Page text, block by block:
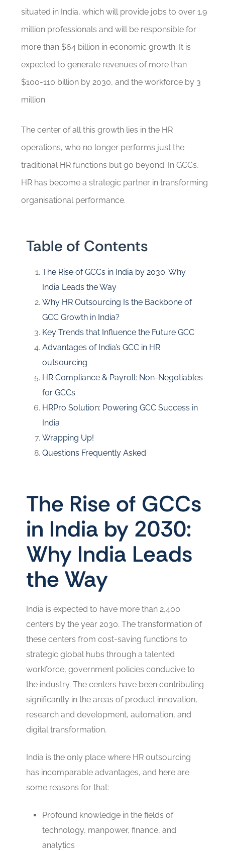
situated in India, which will provide jobs to over 1.9
million professionals and will be responsible for
more than $64 billion in economic growth. It is
expected to generate revenues of more than
$100-110 billion by 2030, and the workforce by 3
million.
The center of all this growth lies in the HR
operations, who no longer performs just the
traditional HR functions but go beyond. In GCCs,
HR has become a strategic partner in transforming
organisational performance.
Table of Contents
The Rise of GCCs in India by 2030: Why
India Leads the Way
Why HR Outsourcing Is the Backbone of
GCC Growth in India?
Key Trends that Influence the Future GCC
Advantages of India’s GCC in HR
outsourcing
HR Compliance & Payroll: Non-Negotiables
for GCCs
HRPro Solution: Powering GCC Success in
India
Wrapping Up!
Questions Frequently Asked
The Rise of GCCs
in India by 2030:
Why India Leads
the Way
India is expected to have more than 2,400
centers by the year 2030. The transformation of
these centers from cost-saving functions to
strategic global hubs through a talented
workforce, government policies conducive to
the industry. The centers have been contributing
significantly in the areas of product innovation,
research and development, automation, and
digital transformation.
India is the only place where HR outsourcing
has incomparable advantages, and here are
some reasons for that:
Profound knowledge in the fields of
technology, manpower, finance, and
analytics